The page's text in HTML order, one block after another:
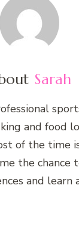
Sarah
and food
of the time
the chance
and learn